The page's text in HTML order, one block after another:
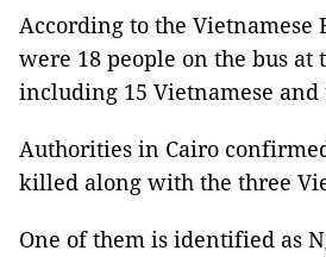
According to the Vietnamese
were 18 people on the bus at
including 15 Vietnamese and
Authorities in Cairo
killed along with the three
One of them is identified as